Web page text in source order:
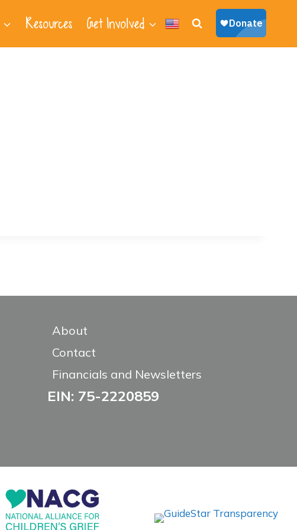
Resources Get Involved
About
Contact
Financials and Newsletters
EIN: 75-2220859